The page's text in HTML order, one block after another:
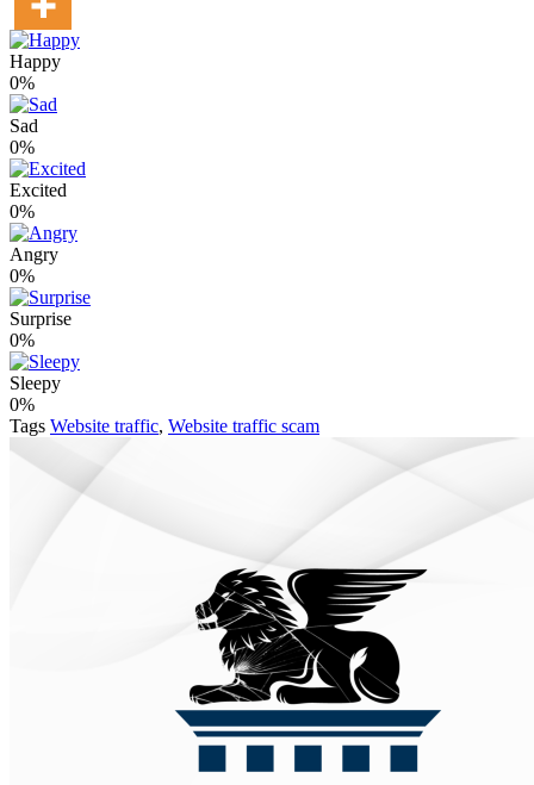
Happy
0%
Sad
0%
Excited
0%
Angry
0%
Surprise
0%
Sleepy
0%
Tags Website traffic, Website traffic scam